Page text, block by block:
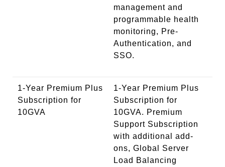
management and
programmable health
monitoring, Pre-
Authentication, and
SSO.
1-Year Premium Plus
Subscription for
10GVA
1-Year Premium Plus
Subscription for
10GVA. Premium
Support Subscription
with additional add-
ons, Global Server
Load Balancing